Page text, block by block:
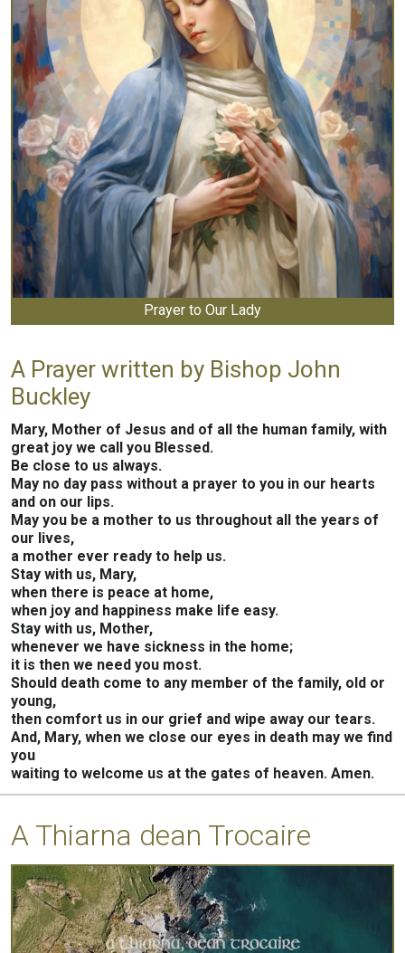
Prayer to Our Lady
A Prayer written by Bishop John
Buckley
Mary, Mother of Jesus and of all the human family, with
great joy we call you Blessed.
Be close to us always.
May no day pass without a prayer to you in our hearts
and on our lips.
May you be a mother to us throughout all the years of
our lives,
a mother ever ready to help us.
Stay with us, Mary,
when there is peace at home,
when joy and happiness make life easy.
Stay with us, Mother,
whenever we have sickness in the home;
it is then we need you most.
Should death come to any member of the family, old or
young,
then comfort us in our grief and wipe away our tears.
And, Mary, when we close our eyes in death may we find
you
waiting to welcome us at the gates of heaven. Amen.
A Thiarna dean Trocaire